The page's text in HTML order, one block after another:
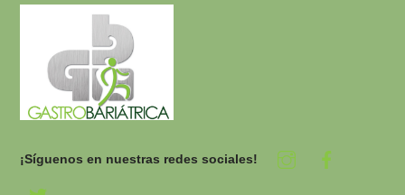
¡Síguenos en nuestras redes sociales!